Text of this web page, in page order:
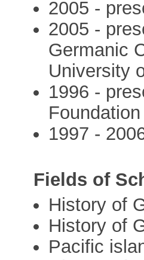
2005 -
2005 -
Germanic
University
1996 -
Foundation
1997 -
Fields of
History of
History of
Pacific